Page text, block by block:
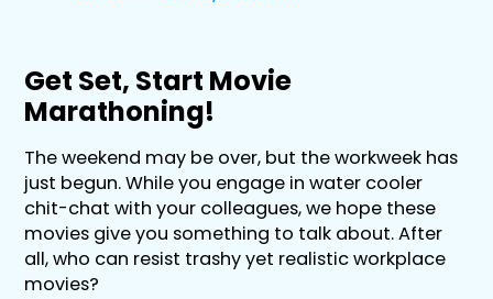
Get Set, Start Movie
Marathoning!
The weekend may be over, but the workweek has
just begun. While you engage in water cooler
chit-chat with your colleagues, we hope these
movies give you something to talk about. After
all, who can resist trashy yet realistic workplace
movies?